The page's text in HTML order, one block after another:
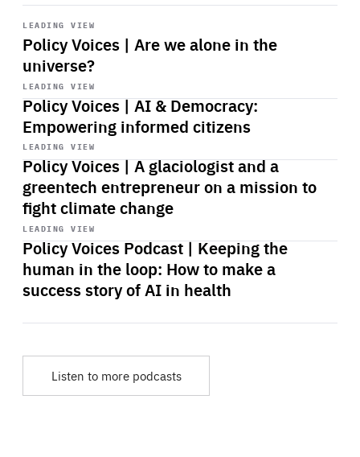
LEADING VIEW
Policy Voices | Are we alone in the
universe?
Start
playback
LEADING VIEW
Policy Voices | AI & Democracy:
Empowering informed citizens
Start
playback
LEADING VIEW
Policy Voices | A glaciologist and a
greentech entrepreneur on a mission to
fight climate change
Start
playback
LEADING VIEW
Policy Voices Podcast | Keeping the
human in the loop: How to make a
success story of AI in health
Start
playback
Listen to more podcasts